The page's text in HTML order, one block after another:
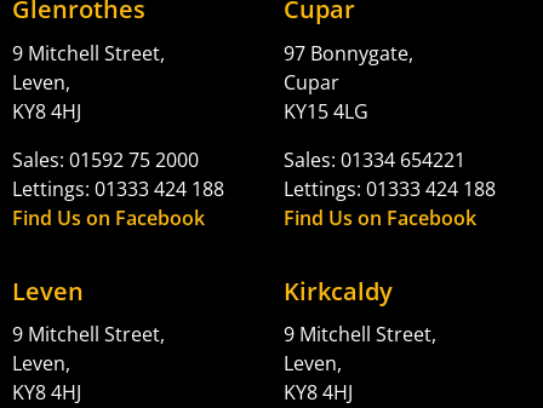
Glenrothes
9 Mitchell Street,
Leven,
KY8 4HJ
Sales: 01592 75 2000
Lettings: 01333 424 188
Find Us on Facebook
Cupar
97 Bonnygate,
Cupar
KY15 4LG
Sales: 01334 654221
Lettings: 01333 424 188
Find Us on Facebook
Leven
9 Mitchell Street,
Leven,
KY8 4HJ
Kirkcaldy
9 Mitchell Street,
Leven,
KY8 4HJ